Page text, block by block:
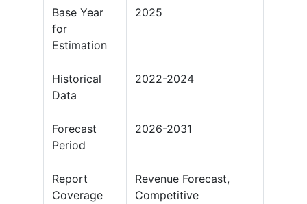
Base Year
for
Estimation
2025
Historical
Data
2022-2024
Forecast
Period
2026-2031
Report
Coverage
Revenue Forecast,
Competitive